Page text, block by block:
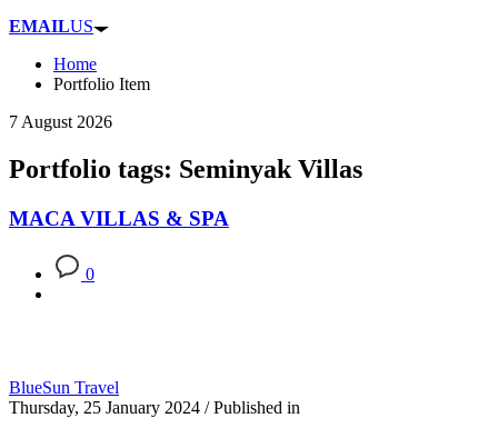
EMAILUS
Home
Portfolio Item
7 August 2026
Portfolio tags: Seminyak Villas
MACA VILLAS & SPA
0
BlueSun Travel
Thursday, 25 January 2024 / Published in